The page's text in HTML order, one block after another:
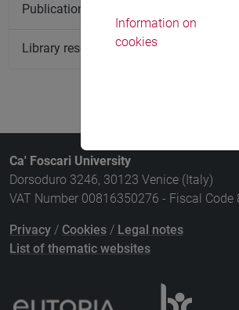
Publication search
Library resources search
Ca' Foscari University
Dorsoduro 3246, 30123 Venice (Italy)
VAT Number 00816350276 - Fiscal Code
Privacy / Cookies / Legal notes
List of thematic websites
Information on
cookies